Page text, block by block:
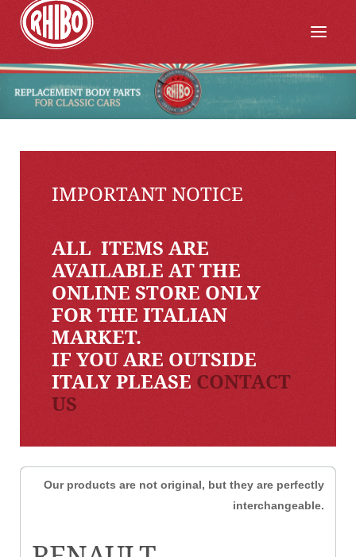
IMPORTANT NOTICE
ALL ITEMS ARE
AVAILABLE AT THE
ONLINE STORE ONLY
FOR THE ITALIAN
MARKET.
IF YOU ARE OUTSIDE
ITALY PLEASE CONTACT
US
Our products are not original, but they are perfectly
interchangeable.